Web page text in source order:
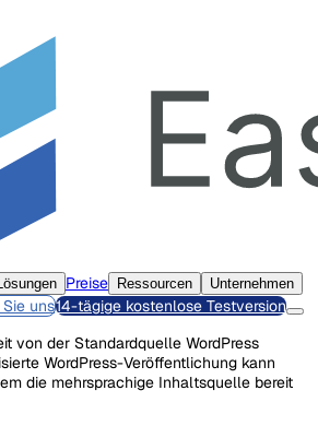
Preise Ressourcen
Unternehmen
uns14-tägige kostenlose Testversion
von der Standardquelle WordPress
WordPress-Veröffentlichung kann
die mehrsprachige Inhaltsquelle bereit